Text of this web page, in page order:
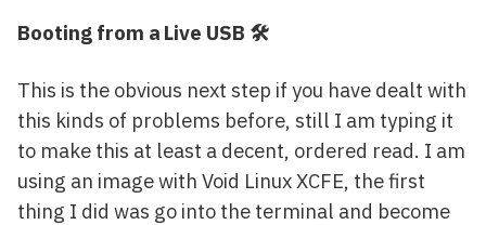
Booting from a Live USB 🛠
This is the obvious next step if you have dealt with
this kinds of problems before, still I am typing it
to make this at least a decent, ordered read. I am
using an image with Void Linux XCFE, the first
thing I did was go into the terminal and become